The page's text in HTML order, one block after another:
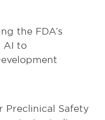
the FDA’s
AI to
Preclinical Safety